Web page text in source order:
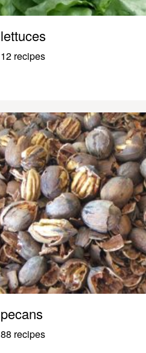
lettuces
12 recipes
pecans
88 recipes